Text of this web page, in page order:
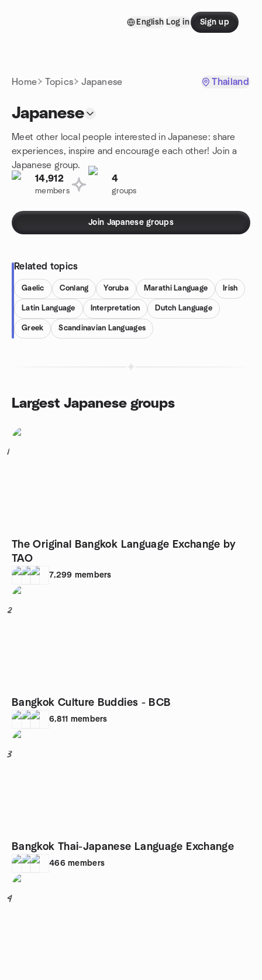
English Log in Sign up
Home Topics Japanese Thailand
Japanese
Meet other local people interested in Japanese: share
experiences, inspire and encourage each other! Join a
Japanese group.
14,912
members
4
groups
Join Japanese groups
Related topics
Gaelic Conlang Yoruba Marathi Language Irish
Latin Language Interpretation Dutch Language
Greek Scandinavian Languages
Largest Japanese groups
1
The Original Bangkok Language Exchange by
TAO
7,299 members
2
Bangkok Culture Buddies - BCB
6,811 members
3
Bangkok Thai-Japanese Language Exchange
466 members
4